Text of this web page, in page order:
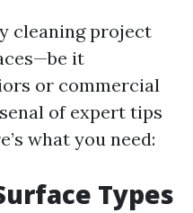
cleaning project
it
or commercial
of expert tips
what you need:
Types